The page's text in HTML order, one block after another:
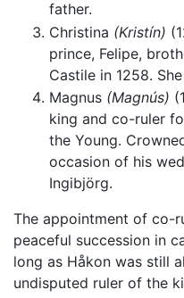
father.
Christina (Kristín)
prince, Felipe,
Castile in 1258.
Magnus (Magnús)
king and co-ruler
the Young.
occasion of his
Ingibjörg.
The appointment of co-
peaceful succession in
long as Håkon was still
undisputed ruler of the